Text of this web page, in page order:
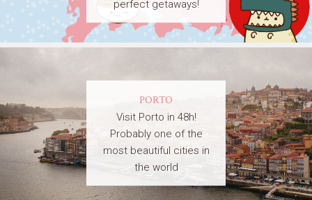
perfect getaways!
PORTO
Visit Porto in 48h!
Probably one of the
most beautiful cities in
the world